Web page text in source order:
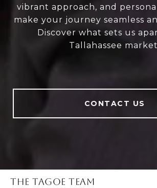
vibrant approach, and
make your journey seamless
Discover what sets us
Tallahassee
CONTACT US
THE TAGOE TEAM